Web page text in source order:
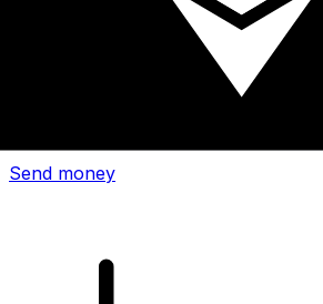
Xe International Money Transfer
Send money